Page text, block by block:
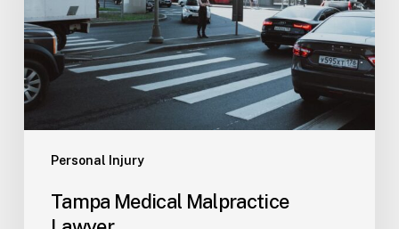
Personal Injury
Tampa Medical Malpractice